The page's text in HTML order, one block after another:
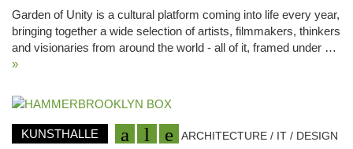
Garden of Unity is a cultural platform coming into life every year,
bringing together a wide selection of artists, filmmakers, thinkers
and visionaries from around the world - all of it, framed under …
»
KUNSTHALLE ARCHITECTURE / IT / DESIGN